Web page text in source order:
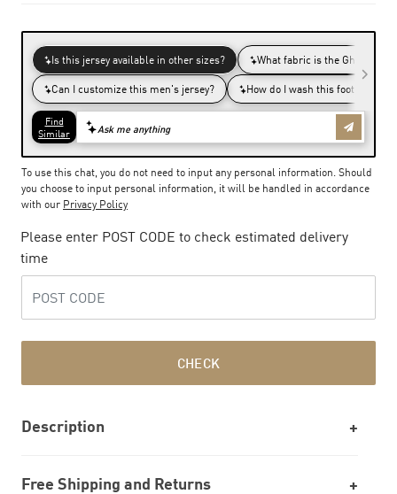
To use this chat, you do not need to input any personal information. Should
you choose to input personal information, it will be handled in accordance
with our Privacy Policy
Please enter POST CODE to check estimated delivery
time
CHECK
Description
Free Shipping and Returns